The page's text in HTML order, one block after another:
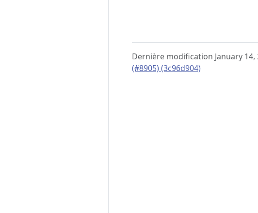
Dernière modification January 14,
(#8905) (3c96d904)